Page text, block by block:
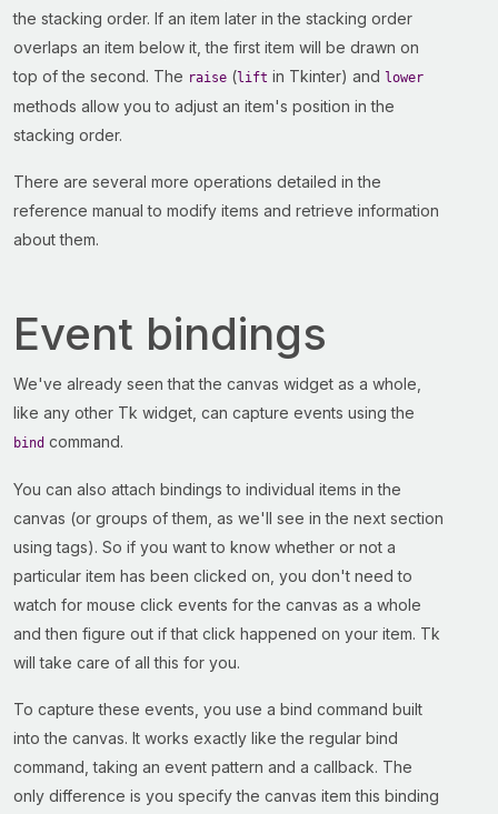
the stacking order. If an item later in the stacking order
overlaps an item below it, the first item will be drawn on
top of the second. The raise (lift in Tkinter) and lower
methods allow you to adjust an item's position in the
stacking order.
There are several more operations detailed in the
reference manual to modify items and retrieve information
about them.
Event bindings
We've already seen that the canvas widget as a whole,
like any other Tk widget, can capture events using the
bind command.
You can also attach bindings to individual items in the
canvas (or groups of them, as we'll see in the next section
using tags). So if you want to know whether or not a
particular item has been clicked on, you don't need to
watch for mouse click events for the canvas as a whole
and then figure out if that click happened on your item. Tk
will take care of all this for you.
To capture these events, you use a bind command built
into the canvas. It works exactly like the regular bind
command, taking an event pattern and a callback. The
only difference is you specify the canvas item this binding